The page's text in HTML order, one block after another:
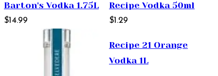
Barton's Vodka 1.75L
$14.99
Recipe Vodka 50ml
$1.29
Recipe 21 Orange
Vodka 1L